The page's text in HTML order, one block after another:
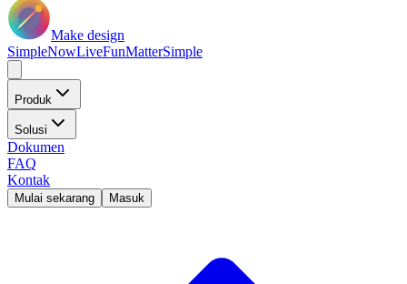
Make design
SimpleNowLiveFunMatterSimple
Produk
Solusi
Dokumen
FAQ
Kontak
Mulai sekarang Masuk